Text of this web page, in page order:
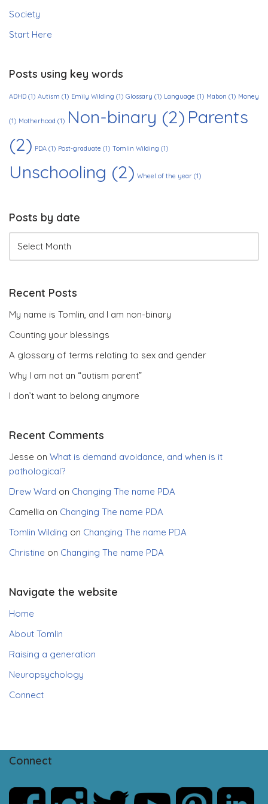
Society
Start Here
Posts using key words
ADHD (1) Autism (1) Emily Wilding (1) Glossary (1) Language (1) Mabon (1) Money
(1) Motherhood (1) Non-binary (2) Parents
(2) PDA (1) Post-graduate (1) Tomlin Wilding (1)
Unschooling (2) Wheel of the year (1)
Posts by date
Recent Posts
My name is Tomlin, and I am non-binary
Counting your blessings
A glossary of terms relating to sex and gender
Why I am not an “autism parent”
I don’t want to belong anymore
Recent Comments
Jesse on What is demand avoidance, and when is it
pathological?
Drew Ward on Changing The name PDA
Camellia on Changing The name PDA
Tomlin Wilding on Changing The name PDA
Christine on Changing The name PDA
Navigate the website
Home
About Tomlin
Raising a generation
Neuropsychology
Connect
Connect